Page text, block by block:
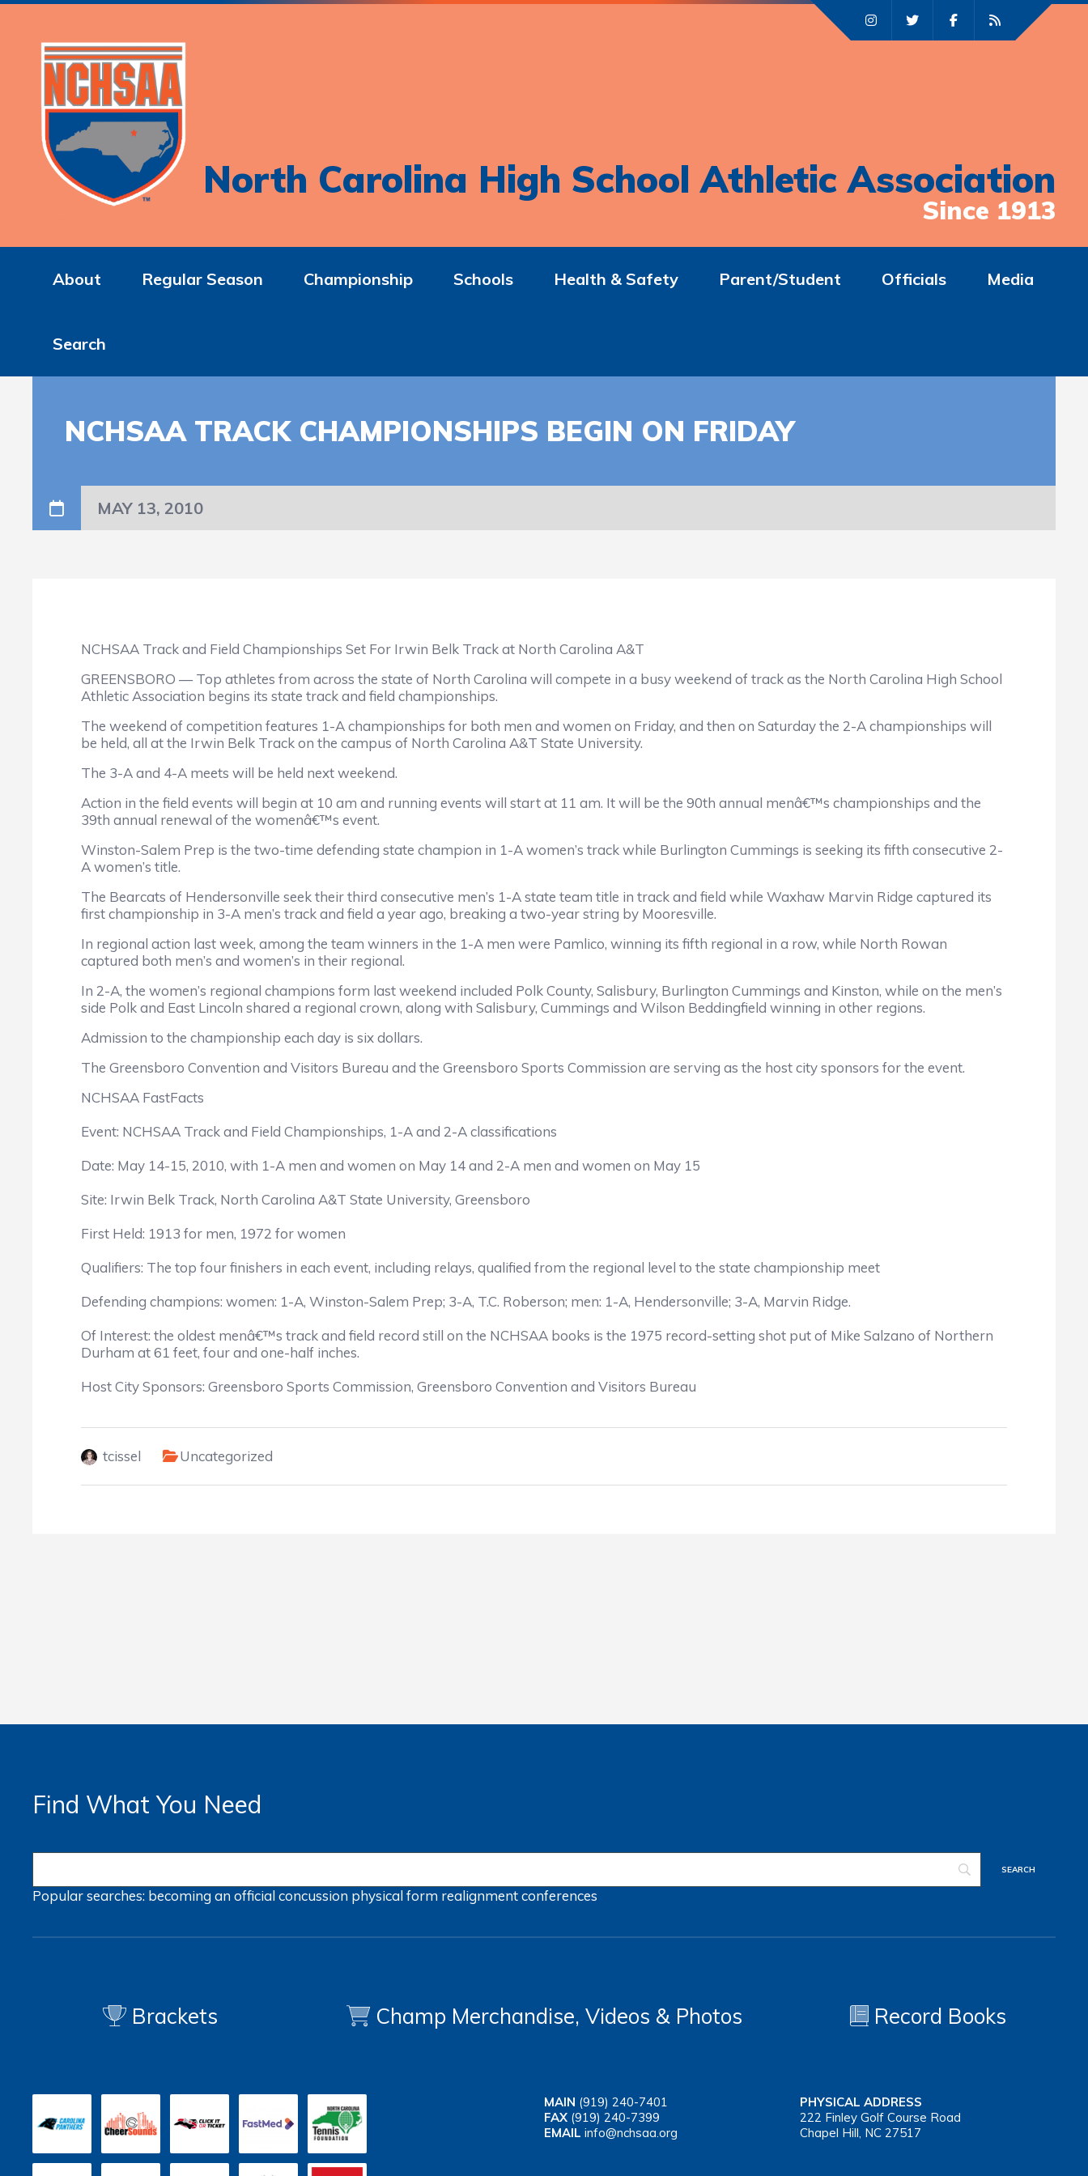
North Carolina High School Athletic Association
Since 1913
About Regular Season Championship Schools Health & Safety Parent/Student Officials Media
Search
NCHSAA TRACK CHAMPIONSHIPS BEGIN ON FRIDAY
MAY 13, 2010
NCHSAA Track and Field Championships Set For Irwin Belk Track at North Carolina A&T
GREENSBORO — Top athletes from across the state of North Carolina will compete in a busy weekend of track as the North Carolina High School
Athletic Association begins its state track and field championships.
The weekend of competition features 1-A championships for both men and women on Friday, and then on Saturday the 2-A championships will
be held, all at the Irwin Belk Track on the campus of North Carolina A&T State University.
The 3-A and 4-A meets will be held next weekend.
Action in the field events will begin at 10 am and running events will start at 11 am. It will be the 90th annual menâ€™s championships and the
39th annual renewal of the womenâ€™s event.
Winston-Salem Prep is the two-time defending state champion in 1-A women’s track while Burlington Cummings is seeking its fifth consecutive 2-
A women’s title.
The Bearcats of Hendersonville seek their third consecutive men’s 1-A state team title in track and field while Waxhaw Marvin Ridge captured its
first championship in 3-A men’s track and field a year ago, breaking a two-year string by Mooresville.
In regional action last week, among the team winners in the 1-A men were Pamlico, winning its fifth regional in a row, while North Rowan
captured both men’s and women’s in their regional.
In 2-A, the women’s regional champions form last weekend included Polk County, Salisbury, Burlington Cummings and Kinston, while on the men’s
side Polk and East Lincoln shared a regional crown, along with Salisbury, Cummings and Wilson Beddingfield winning in other regions.
Admission to the championship each day is six dollars.
The Greensboro Convention and Visitors Bureau and the Greensboro Sports Commission are serving as the host city sponsors for the event.
NCHSAA FastFacts
Event: NCHSAA Track and Field Championships, 1-A and 2-A classifications
Date: May 14-15, 2010, with 1-A men and women on May 14 and 2-A men and women on May 15
Site: Irwin Belk Track, North Carolina A&T State University, Greensboro
First Held: 1913 for men, 1972 for women
Qualifiers: The top four finishers in each event, including relays, qualified from the regional level to the state championship meet
Defending champions: women: 1-A, Winston-Salem Prep; 3-A, T.C. Roberson; men: 1-A, Hendersonville; 3-A, Marvin Ridge.
Of Interest: the oldest menâ€™s track and field record still on the NCHSAA books is the 1975 record-setting shot put of Mike Salzano of Northern
Durham at 61 feet, four and one-half inches.
Host City Sponsors: Greensboro Sports Commission, Greensboro Convention and Visitors Bureau
tcissel Uncategorized
Find What You Need
Popular searches: becoming an officialconcussion physical form realignmentconferences
Brackets Champ Merchandise, Videos & Photos Record Books
MAIN (919) 240-7401
FAX (919) 240-7399
EMAIL info@nchsaa.org
PHYSICAL ADDRESS
222 Finley Golf Course Road
Chapel Hill, NC 27517